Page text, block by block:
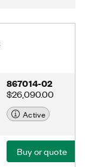
867014-02
$26,090.00
Active
Buy or quote